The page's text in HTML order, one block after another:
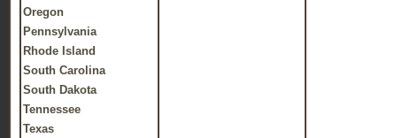
Oregon
Pennsylvania
Rhode Island
South Carolina
South Dakota
Tennessee
Texas